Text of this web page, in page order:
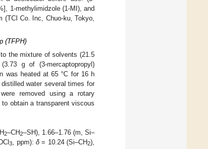
1-methylimidzole (1-MI), and
(TCI Co. Inc, Chuo-ku, Tokyo,
(TFPH)
the mixture of solvents (21.5
g of (3-mercaptopropyl)
was heated at 65 °C for 16 h
water several times for
removed using a rotary
obtain a transparent viscous
2–CH2–SH), 1.66–1.76 (m, Si–
3 , ppm):δ= 10.24 (Si–CH2),